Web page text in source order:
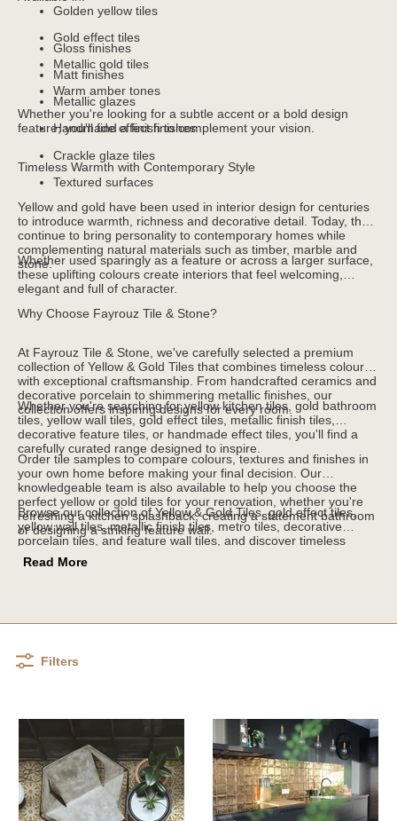
Golden yellow tiles
Gold effect tiles
Metallic gold tiles
Warm amber tones
Gloss finishes
Matt finishes
Metallic glazes
Handmade effect finishes
Crackle glaze tiles
Textured surfaces
Whether you're looking for a subtle accent or a bold design
feature, you'll find a finish to complement your vision.
Timeless Warmth with Contemporary Style
Yellow and gold have been used in interior design for centuries
to introduce warmth, richness and decorative detail. Today, they
continue to bring personality to contemporary homes while
complementing natural materials such as timber, marble and
stone.
Whether used sparingly as a feature or across a larger surface,
these uplifting colours create interiors that feel welcoming,
elegant and full of character.
Why Choose Fayrouz Tile & Stone?
At Fayrouz Tile & Stone, we've carefully selected a premium
collection of Yellow & Gold Tiles that combines timeless colour
with exceptional craftsmanship. From handcrafted ceramics and
decorative porcelain to shimmering metallic finishes, our
collection offers inspiring designs for every room.
Whether you're searching for yellow kitchen tiles, gold bathroom
tiles, yellow wall tiles, gold effect tiles, metallic finish tiles,
decorative feature tiles, or handmade effect tiles, you'll find a
carefully curated range designed to inspire.
Order tile samples to compare colours, textures and finishes in
your own home before making your final decision. Our
knowledgeable team is also available to help you choose the
perfect yellow or gold tiles for your renovation, whether you're
refreshing a kitchen splashback, creating a statement bathroom
or designing a striking feature wall.
Browse our collection of Yellow & Gold Tiles, gold effect tiles,
yellow wall tiles, metallic finish tiles, metro tiles, decorative
porcelain tiles, and feature wall tiles, and discover timeless
designs that bring warmth, light and luxury to every room.
Read More
Filters